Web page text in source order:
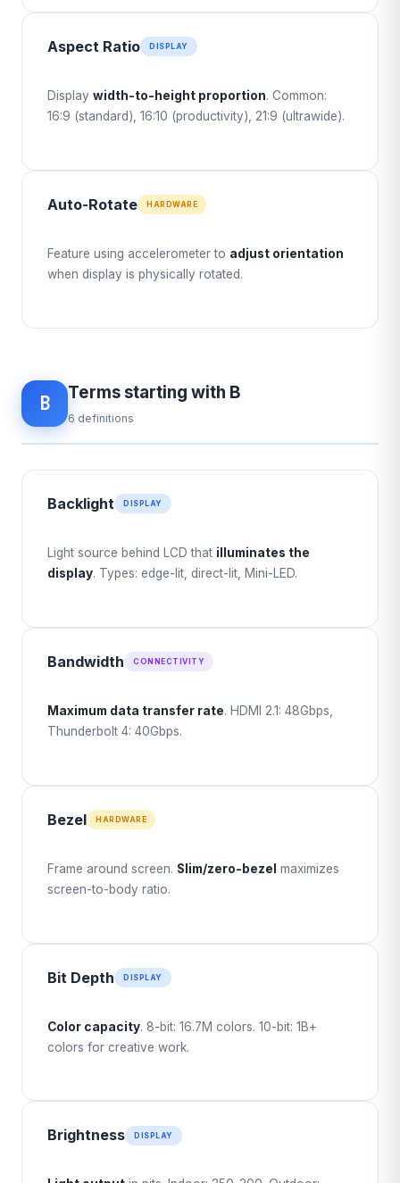
Aspect Ratio DISPLAY
Display width-to-height proportion. Common:
16:9 (standard), 16:10 (productivity), 21:9 (ultrawide).
Auto-Rotate HARDWARE
Feature using accelerometer to adjust orientation
when display is physically rotated.
B Terms starting with B
6 definitions
Backlight DISPLAY
Light source behind LCD that illuminates the
display. Types: edge-lit, direct-lit, Mini-LED.
Bandwidth CONNECTIVITY
Maximum data transfer rate. HDMI 2.1: 48Gbps,
Thunderbolt 4: 40Gbps.
Bezel HARDWARE
Frame around screen. Slim/zero-bezel maximizes
screen-to-body ratio.
Bit Depth DISPLAY
Color capacity. 8-bit: 16.7M colors. 10-bit: 1B+
colors for creative work.
Brightness DISPLAY